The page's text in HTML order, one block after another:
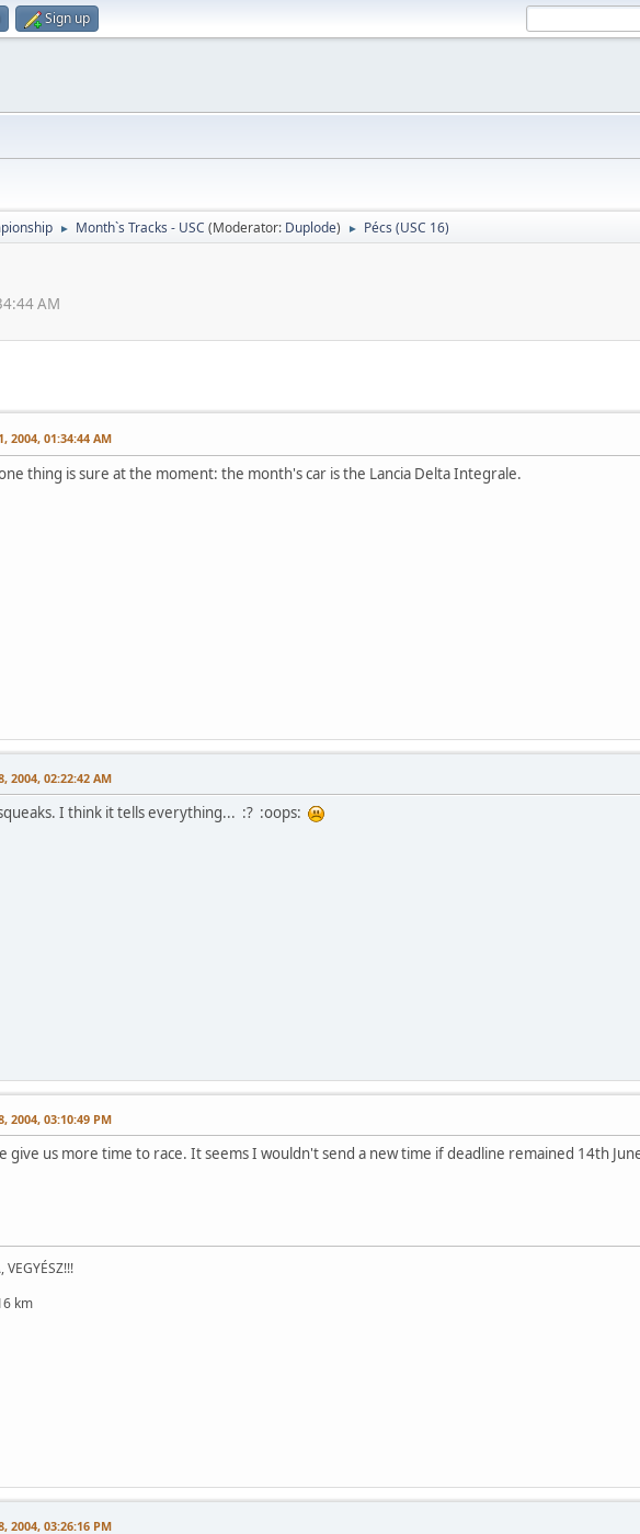
Sign up
► Month`s Tracks - USC (Moderator: Duplode) ► Pécs (USC 16)
AM
2004, 01:34:44 AM
thing is sure at the moment: the month's car is the Lancia Delta Integrale.
2004, 02:22:42 AM
I think it tells everything... :? :oops:
2004, 03:10:49 PM
give us more time to race. It seems I wouldn't send a new time if deadline remained 14th
VEGYÉSZ!!!
km
2004, 03:26:16 PM